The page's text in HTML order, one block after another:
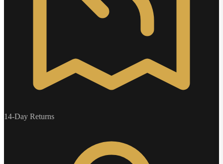
14-Day Returns